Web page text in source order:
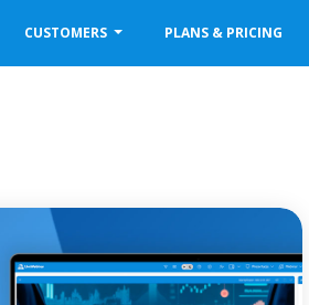
CUSTOMERS PLANS & PRICING